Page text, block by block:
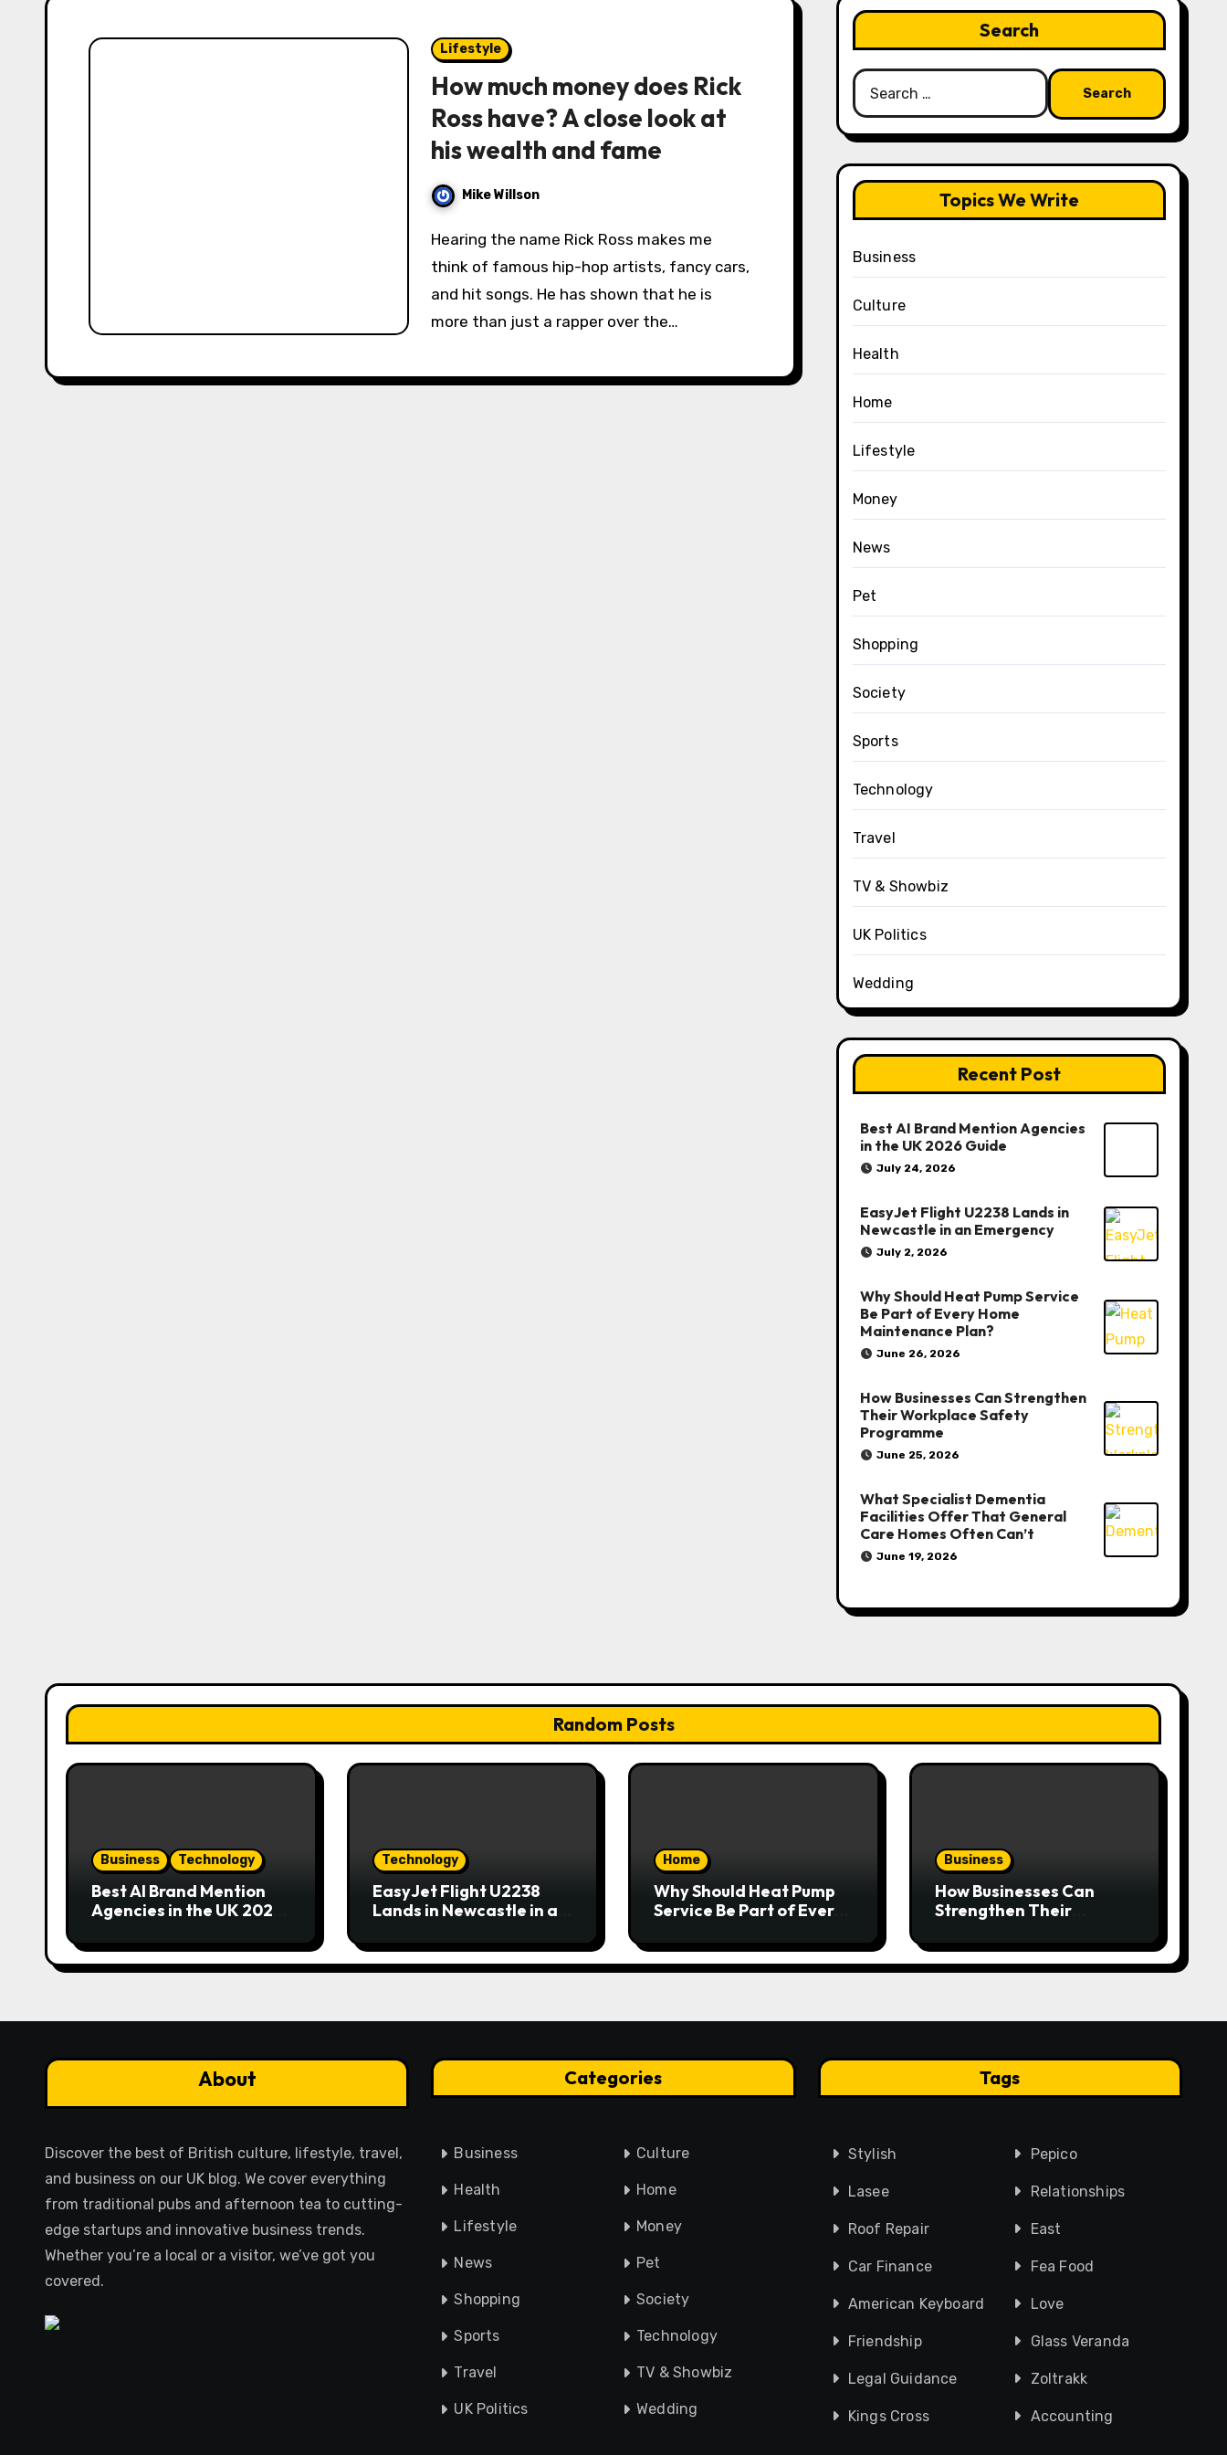
Lifestyle
How much money does Rick
Ross have? A close look at
his wealth and fame
Mike Willson
Hearing the name Rick Ross makes me
think of famous hip-hop artists, fancy cars,
and hit songs. He has shown that he is
more than just a rapper over the…
Search
Search
for:
Topics We Write
Business
Culture
Health
Home
Lifestyle
Money
News
Pet
Shopping
Society
Sports
Technology
Travel
TV & Showbiz
UK Politics
Wedding
Recent Post
Best AI Brand Mention Agencies
in the UK 2026 Guide
July 24, 2026
EasyJet Flight U2238 Lands in
Newcastle in an Emergency
July 2, 2026
Why Should Heat Pump Service
Be Part of Every Home
Maintenance Plan?
June 26, 2026
How Businesses Can Strengthen
Their Workplace Safety
Programme
June 25, 2026
What Specialist Dementia
Facilities Offer That General
Care Homes Often Can’t
June 19, 2026
Random Posts
Business Technology
Best AI Brand Mention
Agencies in the UK 2026
Technology
EasyJet Flight U2238
Lands in Newcastle in an
Home
Why Should Heat Pump
Service Be Part of Every
Plan?
Business
How Businesses Can
Strengthen Their
Programme
About
Discover the best of British culture, lifestyle, travel,
and business on our UK blog. We cover everything
from traditional pubs and afternoon tea to cutting-
edge startups and innovative business trends.
Whether you’re a local or a visitor, we’ve got you
covered.
Categories
Business Culture
Health Home
Lifestyle Money
News Pet
Shopping Society
Sports Technology
Travel TV & Showbiz
UK Politics Wedding
Tags
Stylish Pepico
Lasee Relationships
Roof Repair East
Car Finance Fea Food
American Keyboard Love
Friendship Glass Veranda
Legal Guidance Zoltrakk
Kings Cross Accounting